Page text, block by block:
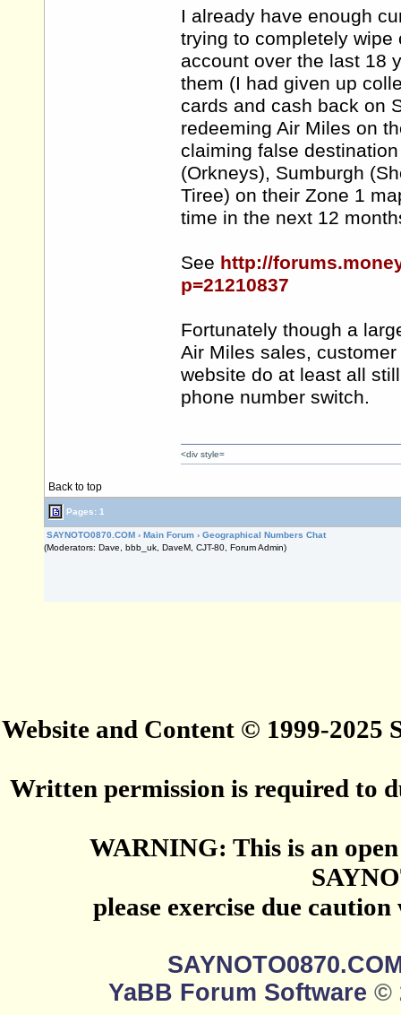
I already have enough
trying to completely
account over the last 18
them (I had given up
cards and cash back on
redeeming Air Miles on
claiming false
(Orkneys), Sumburgh
Tiree) on their Zone 1
time in the next 12
See http://
p=21210837
Fortunately though a
Air Miles sales,
website do at least all
phone number switch.
Back to top
<div style=
Pages: 1
SAYNOTO0870.COM › Main Forum › Geographical Numbers Chat
(Moderators: Dave, bbb_uk, DaveM, CJT-80, Forum Admin)
Website and Content © 1999-2025
Written permission is required to
WARNING: This is an
please exercise due
YaBB Forum Software ©